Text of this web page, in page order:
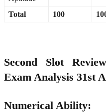
Total 100
Second Slot
Exam Analysis 31st
Numerical Ability: